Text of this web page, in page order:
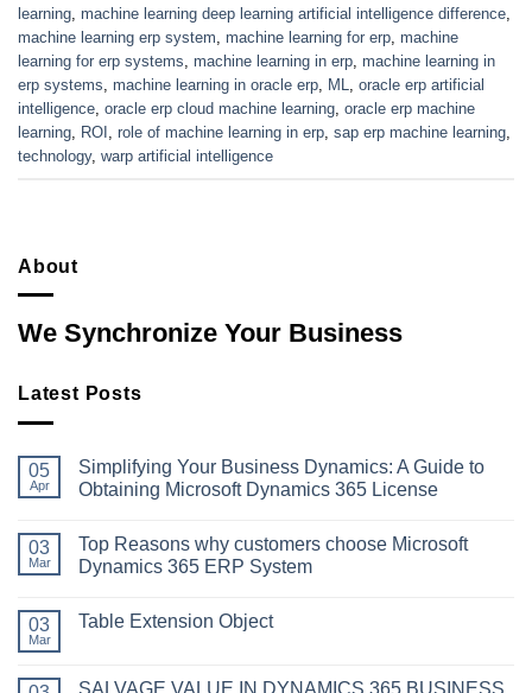
learning machine learning deep learning artificial intelligence difference
machine learning erp system machine learning for erp machine
learning for erp systems machine learning in erp machine learning in
erp systems machine learning in oracle erp ML
oracle erp artificial
intelligence oracle erp cloud machine learning oracle erp machine
learning
ROI role of machine learning in erp sap erp machine learning
technology, warp artificial intelligence
About
We Synchronize Your Business
Latest Posts
05
Apr
Simplifying Your Business Dynamics: A Guide to
Obtaining Microsoft Dynamics 365 License
on
Simplifying
Your
A
Microsoft
03
Mar
Top Reasons why customers choose Microsoft
Dynamics 365 ERP System
on
customers
03
Mar
Table Extension Object
SALVAGE VALUE IN DYNAMICS 365 BUSINESS